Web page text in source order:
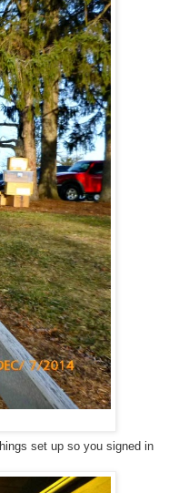
set up so you signed in